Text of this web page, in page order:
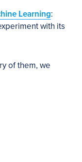
Learning:
with its
of them, we